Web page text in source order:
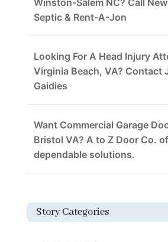
Septic & Rent-A-Jon
Looking For A Head Injury
Virginia Beach, VA? Contact
Gaidies
Want Commercial Garage
Bristol VA? A to Z Door Co.
dependable solutions.
Story Categories